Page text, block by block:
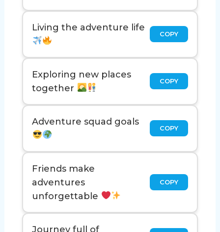
Living the adventure life
COPY
Exploring new places
together
COPY
Adventure squad goals
COPY
Friends make
adventures
unforgettable
COPY
Journey full of